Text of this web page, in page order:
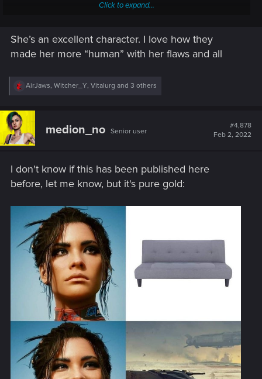
palmer (plural palmers)
Land and who brought back a palm branch in
▼
I think her last name is not taken at random, it's like the
back.
Click to expand...
She’s an excellent character. I love how they
made her more “human” with her flaws and all
R
c
i
o
:
AirJaws, Witcher_Y, Vitalurg and 3 others
medion_no Senior user
#4,878
Feb 2, 2022
I don't know if this has been published here
before, let me know, but it's pure gold: